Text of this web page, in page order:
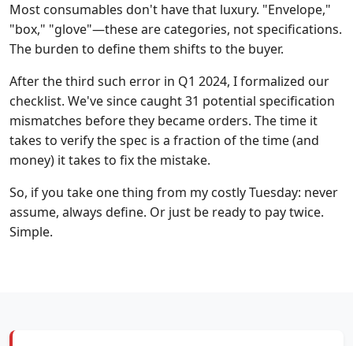
Most consumables don't have that luxury. "Envelope,"
"box," "glove"—these are categories, not specifications.
The burden to define them shifts to the buyer.
After the third such error in Q1 2024, I formalized our
checklist. We've since caught 31 potential specification
mismatches before they became orders. The time it
takes to verify the spec is a fraction of the time (and
money) it takes to fix the mistake.
So, if you take one thing from my costly Tuesday: never
assume, always define. Or just be ready to pay twice.
Simple.